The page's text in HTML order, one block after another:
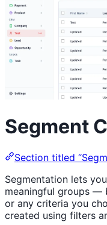
Segment
Section titled
Segmentation lets
meaningful groups —
or any criteria you
created using filters